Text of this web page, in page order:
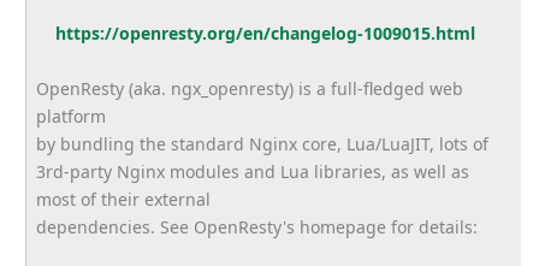
https://openresty.org/en/changelog-1009015.html
OpenResty (aka. ngx_openresty) is a full-fledged web
platform
by bundling the standard Nginx core, Lua/LuaJIT, lots of
3rd-party Nginx modules and Lua libraries, as well as
most of their external
dependencies. See OpenResty's homepage for details: